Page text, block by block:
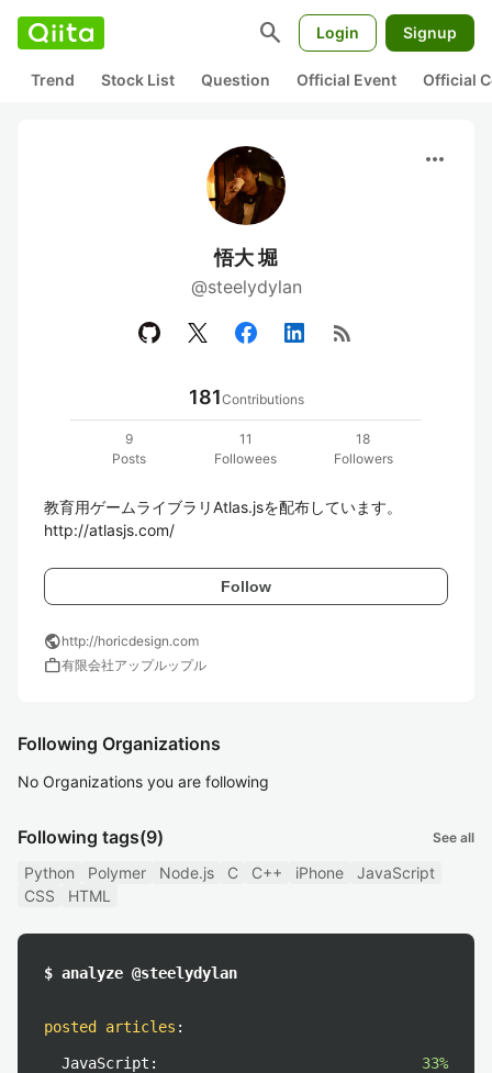
search Login Signup
Trend Stock List Question Official Event Official
more_horiz
悟大 堀
@steelydylan
rss_feed
181Contributions
9
Posts
11
Followees
18
Followers
教育用ゲームライブラリAtlas.jsを配布しています。
http://atlasjs.com/
Follow
publichttp://horicdesign.com
work有限会社アップルップル
Following Organizations
No Organizations you are following
Following tags(9) See all
Python Polymer Node.js C C++ iPhone
JavaScript
CSS
HTML
$ analyze @steelydylan
posted articles :
JavaScript:
33%